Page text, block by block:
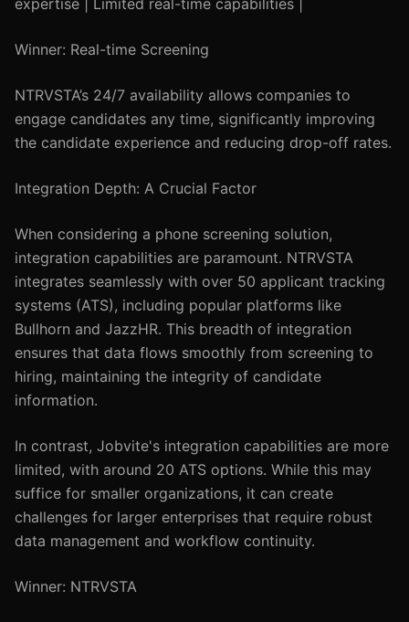
expertise | Limited real-time capabilities |
Winner: Real-time Screening
NTRVSTA’s 24/7 availability allows companies to
engage candidates any time, significantly improving
the candidate experience and reducing drop-off rates.
Integration Depth: A Crucial Factor
When considering a phone screening solution,
integration capabilities are paramount. NTRVSTA
integrates seamlessly with over 50 applicant tracking
systems (ATS), including popular platforms like
Bullhorn and JazzHR. This breadth of integration
ensures that data flows smoothly from screening to
hiring, maintaining the integrity of candidate
information.
In contrast, Jobvite's integration capabilities are more
limited, with around 20 ATS options. While this may
suffice for smaller organizations, it can create
challenges for larger enterprises that require robust
data management and workflow continuity.
Winner: NTRVSTA